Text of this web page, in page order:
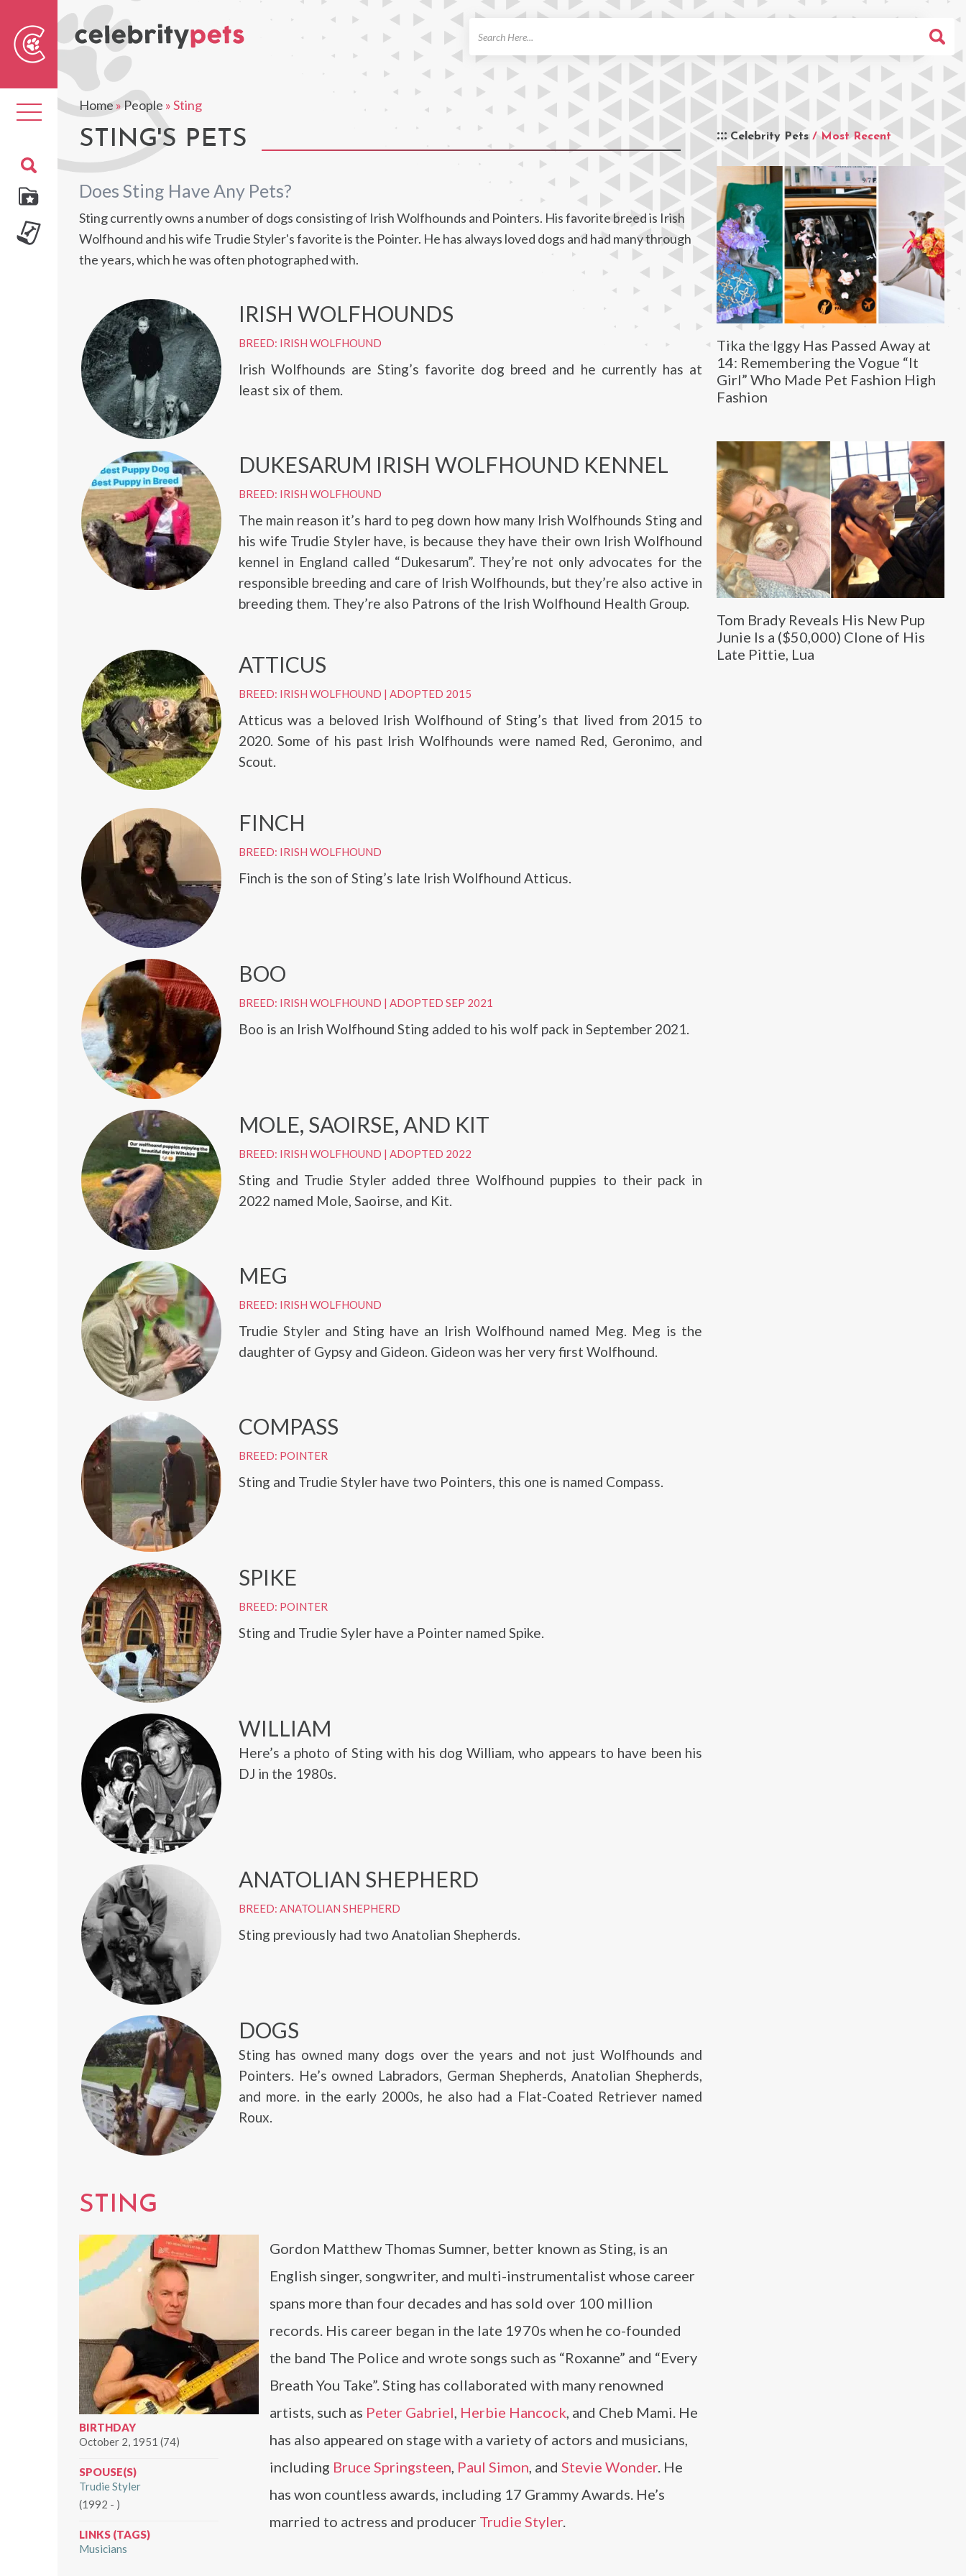
Toggle
navigation
Home»People »Sting
STING'S PETS
Does Sting Have Any Pets?
Sting currently owns a number of dogs consisting of Irish Wolfhounds and Pointers. His favorite breed is Irish
Wolfhound and his wife Trudie Styler's favorite is the Pointer. He has always loved dogs and had many through
the years, which he was often photographed with.
Celebrity Pets / Most Recent
Tika the Iggy Has Passed Away at
14: Remembering the Vogue “It
Girl” Who Made Pet Fashion High
Fashion
Tom Brady Reveals His New Pup
Junie Is a ($50,000) Clone of His
Late Pittie, Lua
IRISH WOLFHOUNDS
BREED: IRISH WOLFHOUND
Irish Wolfhounds are Sting’s favorite dog breed and he currently has at
least six of them.
DUKESARUM IRISH WOLFHOUND KENNEL
BREED: IRISH WOLFHOUND
The main reason it’s hard to peg down how many Irish Wolfhounds Sting and
his wife Trudie Styler have, is because they have their own Irish Wolfhound
kennel in England called “Dukesarum”. They’re not only advocates for the
responsible breeding and care of Irish Wolfhounds, but they’re also active in
breeding them. They’re also Patrons of the Irish Wolfhound Health Group.
ATTICUS
BREED: IRISH WOLFHOUND | ADOPTED 2015
Atticus was a beloved Irish Wolfhound of Sting’s that lived from 2015 to
2020. Some of his past Irish Wolfhounds were named Red, Geronimo, and
Scout.
FINCH
BREED: IRISH WOLFHOUND
Finch is the son of Sting’s late Irish Wolfhound Atticus.
BOO
BREED: IRISH WOLFHOUND | ADOPTED SEP 2021
Boo is an Irish Wolfhound Sting added to his wolf pack in September 2021.
MOLE, SAOIRSE, AND KIT
BREED: IRISH WOLFHOUND | ADOPTED 2022
Sting and Trudie Styler added three Wolfhound puppies to their pack in
2022 named Mole, Saoirse, and Kit.
MEG
BREED: IRISH WOLFHOUND
Trudie Styler and Sting have an Irish Wolfhound named Meg. Meg is the
daughter of Gypsy and Gideon. Gideon was her very first Wolfhound.
COMPASS
BREED: POINTER
Sting and Trudie Styler have two Pointers, this one is named Compass.
SPIKE
BREED: POINTER
Sting and Trudie Syler have a Pointer named Spike.
WILLIAM
Here’s a photo of Sting with his dog William, who appears to have been his
DJ in the 1980s.
ANATOLIAN SHEPHERD
BREED: ANATOLIAN SHEPHERD
Sting previously had two Anatolian Shepherds.
DOGS
Sting has owned many dogs over the years and not just Wolfhounds and
Pointers. He’s owned Labradors, German Shepherds, Anatolian Shepherds,
and more. in the early 2000s, he also had a Flat-Coated Retriever named
Roux.
STING
BIRTHDAY
October 2, 1951 (74)
SPOUSE(S)
Trudie Styler
(1992 - )
LINKS (TAGS)
Musicians
Gordon Matthew Thomas Sumner, better known as Sting, is an
English singer, songwriter, and multi-instrumentalist whose career
spans more than four decades and has sold over 100 million
records. His career began in the late 1970s when he co-founded
the band The Police and wrote songs such as “Roxanne” and “Every
Breath You Take”. Sting has collaborated with many renowned
artists, such as Peter Gabriel, Herbie Hancock, and Cheb Mami. He
has also appeared on stage with a variety of actors and musicians,
including Bruce Springsteen, Paul Simon, and Stevie Wonder. He
has won countless awards, including 17 Grammy Awards. He’s
married to actress and producer Trudie Styler.